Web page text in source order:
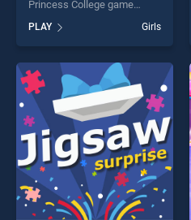
Princess College game
BradGames. A Day In The
Life Of Princess College
stands out as one of our top
skill games, offering endless
entertainment, is perfect for
players seeking fun and
challenge....
PLAY Girls